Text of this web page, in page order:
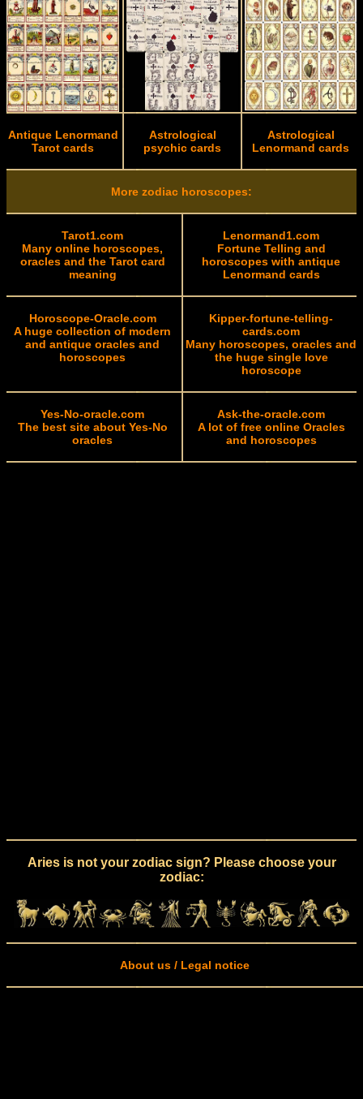
Antique Lenormand
Tarot cards
Astrological
psychic cards
Astrological
Lenormand cards
More zodiac horoscopes:
Tarot1.com
Many online horoscopes,
oracles and the Tarot card
meaning
Lenormand1.com
Fortune Telling and
horoscopes with antique
Lenormand cards
Horoscope-Oracle.com
A huge collection of modern
and antique oracles and
horoscopes
Kipper-fortune-telling-
cards.com
Many horoscopes, oracles and
the huge single love
horoscope
Yes-No-oracle.com
The best site about Yes-No
oracles
Ask-the-oracle.com
A lot of free online Oracles
and horoscopes
Aries is not your zodiac sign? Please choose your
zodiac:
About us / Legal notice